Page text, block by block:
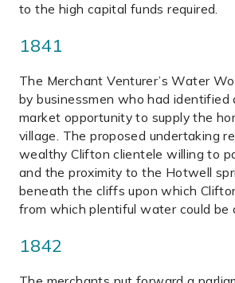
to the high capital funds required.
1841
The Merchant Venturer’s Water
by businessmen who had identified
market opportunity to supply the
village. The proposed undertaking
wealthy Clifton clientele willing to
and the proximity to the Hotwell
beneath the cliffs upon which
from which plentiful water could be
1842